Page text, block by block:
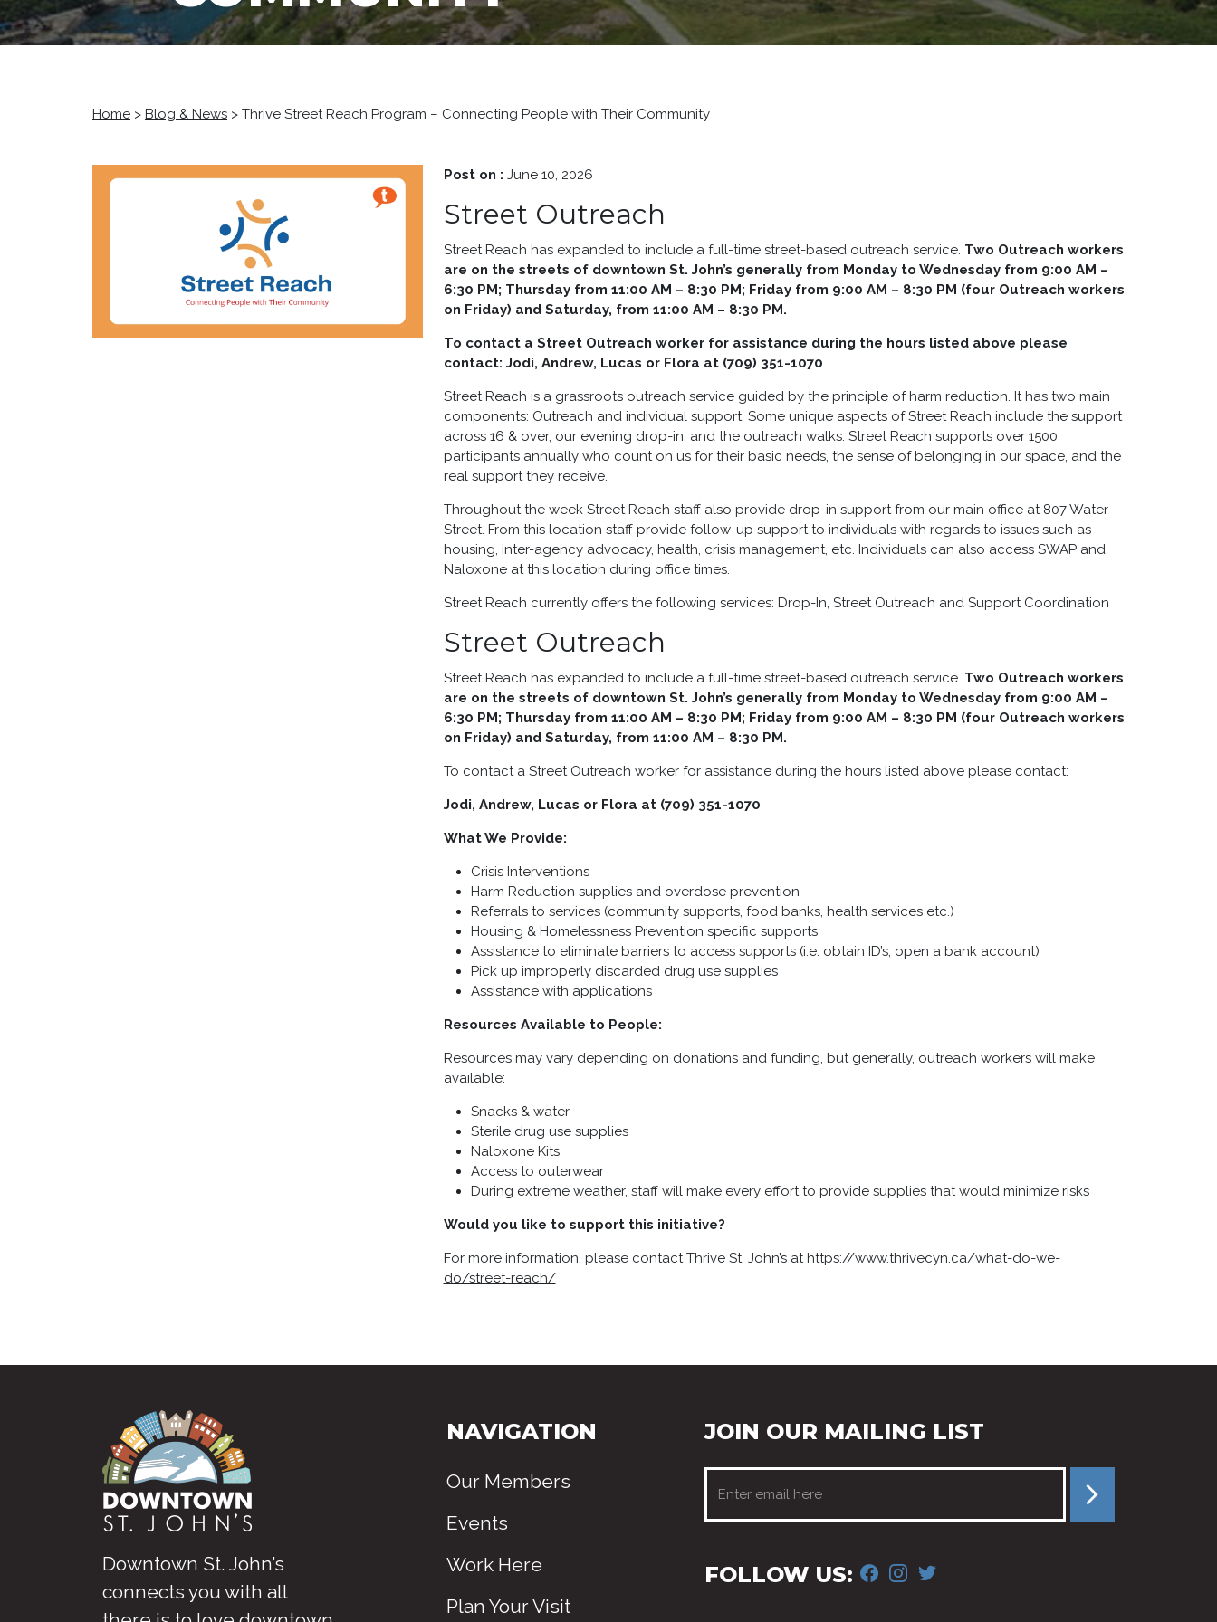
Home > Blog & News > Thrive Street Reach Program – Connecting People with Their Community
Post on : June 10, 2026
Street Outreach
Street Reach has expanded to include a full-time street-based outreach service. Two Outreach workers
are on the streets of downtown St. John’s generally from Monday to Wednesday from 9:00 AM –
6:30 PM; Thursday from 11:00 AM – 8:30 PM; Friday from 9:00 AM – 8:30 PM (four Outreach workers
on Friday) and Saturday, from 11:00 AM – 8:30 PM.
To contact a Street Outreach worker for assistance during the hours listed above please
contact: Jodi, Andrew, Lucas or Flora at (709) 351-1070
Street Reach is a grassroots outreach service guided by the principle of harm reduction. It has two main
components: Outreach and individual support. Some unique aspects of Street Reach include the support
across 16 & over, our evening drop-in, and the outreach walks. Street Reach supports over 1500
participants annually who count on us for their basic needs, the sense of belonging in our space, and the
real support they receive.
Throughout the week Street Reach staff also provide drop-in support from our main office at 807 Water
Street. From this location staff provide follow-up support to individuals with regards to issues such as
housing, inter-agency advocacy, health, crisis management, etc. Individuals can also access SWAP and
Naloxone at this location during office times.
Street Reach currently offers the following services: Drop-In, Street Outreach and Support Coordination
Street Outreach
Street Reach has expanded to include a full-time street-based outreach service. Two Outreach workers
are on the streets of downtown St. John’s generally from Monday to Wednesday from 9:00 AM –
6:30 PM; Thursday from 11:00 AM – 8:30 PM; Friday from 9:00 AM – 8:30 PM (four Outreach workers
on Friday) and Saturday, from 11:00 AM – 8:30 PM.
To contact a Street Outreach worker for assistance during the hours listed above please contact:
Jodi, Andrew, Lucas or Flora at (709) 351-1070
What We Provide:
Crisis Interventions
Harm Reduction supplies and overdose prevention
Referrals to services (community supports, food banks, health services etc.)
Housing & Homelessness Prevention specific supports
Assistance to eliminate barriers to access supports (i.e. obtain ID’s, open a bank account)
Pick up improperly discarded drug use supplies
Assistance with applications
Resources Available to People:
Resources may vary depending on donations and funding, but generally, outreach workers will make
available:
Snacks & water
Sterile drug use supplies
Naloxone Kits
Access to outerwear
During extreme weather, staff will make every effort to provide supplies that would minimize risks
Would you like to support this initiative?
For more information, please contact Thrive St. John’s at https://www.thrivecyn.ca/what-do-we-
do/street-reach/
Downtown St. John’s
connects you with all
NAVIGATION
Our Members
Events
Work Here
Plan Your Visit
JOIN OUR MAILING LIST
FOLLOW US: FACEBOOK
INSTAGRAM
TWITTER